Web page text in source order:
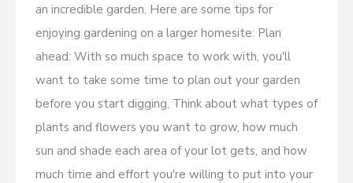
an incredible garden. Here are some tips for
enjoying gardening on a larger homesite: Plan
ahead: With so much space to work with, you'll
want to take some time to plan out your garden
before you start digging. Think about what types of
plants and flowers you want to grow, how much
sun and shade each area of your lot gets, and how
much time and effort you're willing to put into your